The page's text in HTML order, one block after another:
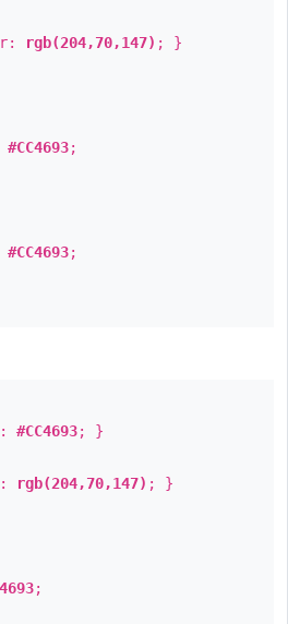
rgb(204,70,147) ; }
#CC4693;
#CC4693;
#CC4693; }
rgb(204,70,147) ; }
;